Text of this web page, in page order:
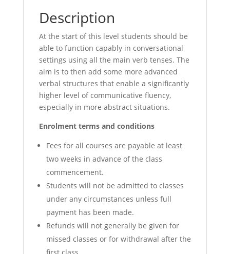
Description
At the start of this level students should be
able to function capably in conversational
settings using all the main verb tenses. The
aim is to then add some more advanced
verbal structures that enable a significantly
higher level of communicative fluency,
especially in more abstract situations.
Enrolment terms and conditions
Fees for all courses are payable at least
two weeks in advance of the class
commencement.
Students will not be admitted to classes
under any circumstances unless full
payment has been made.
Refunds will not generally be given for
missed classes or for withdrawal after the